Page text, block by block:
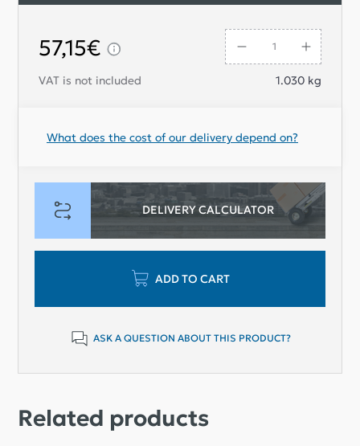
and reliability.
new Aluminum elastic coupling today at
Ladapower.com.
VAT is not included 1.030 kg
What does the cost of our delivery depend on?
DELIVERY CALCULATOR
57,15€
ADD TO CART
ASK A QUESTION ABOUT THIS PRODUCT?
Related products